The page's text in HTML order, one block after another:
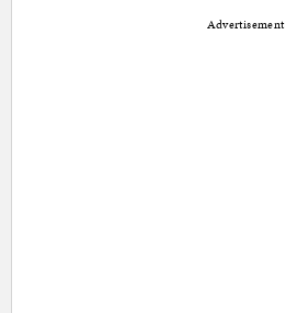
Advertisement